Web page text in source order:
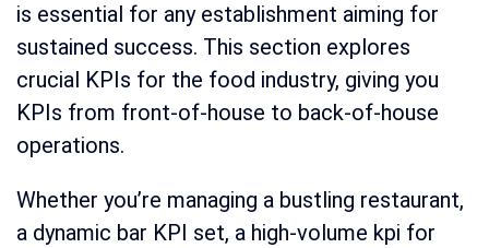
is essential for any establishment aiming for
sustained success. This section explores
crucial KPIs for the food industry, giving you
KPIs from front-of-house to back-of-house
operations.
Whether you’re managing a bustling restaurant,
a dynamic bar KPI set, a high-volume kpi for